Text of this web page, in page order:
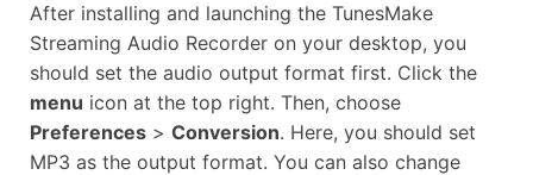
After installing and launching the TunesMake
Streaming Audio Recorder on your desktop, you
should set the audio output format first. Click the
menu icon at the top right. Then, choose
Preferences > Conversion. Here, you should set
MP3 as the output format. You can also change